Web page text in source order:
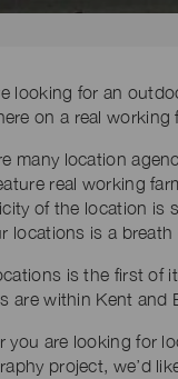
looking for an
on a real working
many location
real working
of the location is
locations is a breath
is the first of
are within Kent and
you are looking for
project, we’d